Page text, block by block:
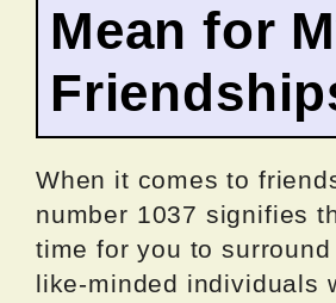
Mean for
When it comes to
number 1037 signifies
time for you to
like-minded individuals